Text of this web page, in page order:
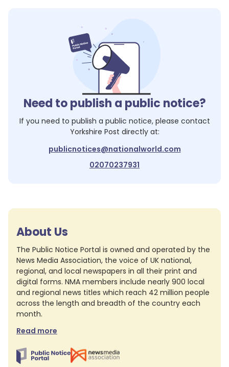
Need to publish a public notice?
If you need to publish a public notice, please contact
Yorkshire Post directly at:
publicnotices@nationalworld.com
02070237931
About Us
The Public Notice Portal is owned and operated by the
News Media Association, the voice of UK national,
regional, and local newspapers in all their print and
digital forms. NMA members include nearly 900 local
and regional news titles which reach 42 million people
across the length and breadth of the country each
month.
Read more